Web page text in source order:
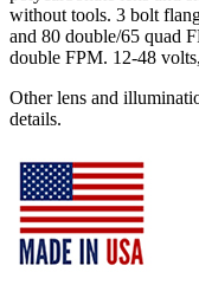
without tools. 3 bolt
and 80 double/65 quad
double FPM. 12-48
Other lens and
details.